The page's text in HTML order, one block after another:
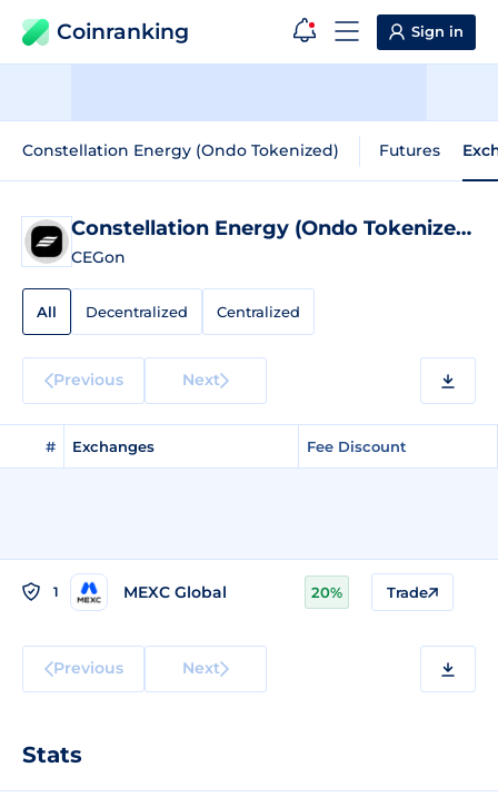
Coinranking Sign in
Constellation Energy (Ondo Tokenized) Futures
Constellation Energy (Ondo Tokenized)
CEGon
All Decentralized Centralized
Previous Next
# Exchanges Fee Discount
1 MEXC Global 20% Trade
Previous Next
Stats